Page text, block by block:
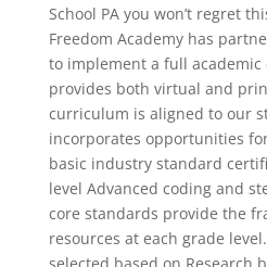
School PA you won’t regret
Freedom Academy has
to implement a full
provides both virtual and
curriculum is aligned to our
incorporates opportunities
basic industry standard
level Advanced coding and
core standards provide the
resources at each grade